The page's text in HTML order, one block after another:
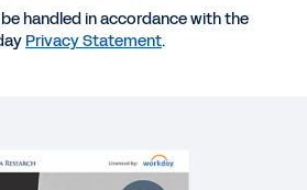
Purchasing to
Strategic Sourcing with
handled in accordance with the
Privacy Statement.